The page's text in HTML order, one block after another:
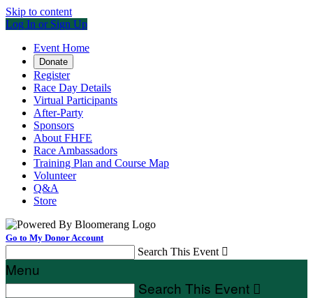
Skip to content
Log In or Sign Up
Event Home
Donate
Register
Race Day Details
Virtual Participants
After-Party
Sponsors
About FHFE
Race Ambassadors
Training Plan and Course Map
Volunteer
Q&A
Store
Go to My Donor Account
Search This Event 
Menu
Search This Event 